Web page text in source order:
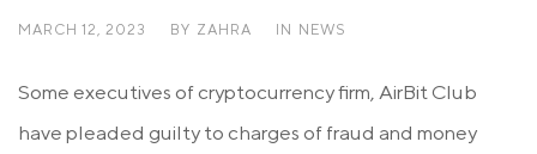
MARCH 12, 2023 BY ZAHRA IN NEWS
Some executives of cryptocurrency firm, AirBit Club
have pleaded guilty to charges of fraud and money